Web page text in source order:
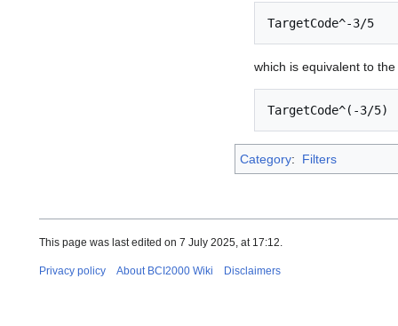
TargetCode^-3/5
which is equivalent to
TargetCode^(-3/5)
Category: Filters
This page was last edited on 7 July 2025, at 17:12.
Privacy policy About BCI2000 Wiki Disclaimers